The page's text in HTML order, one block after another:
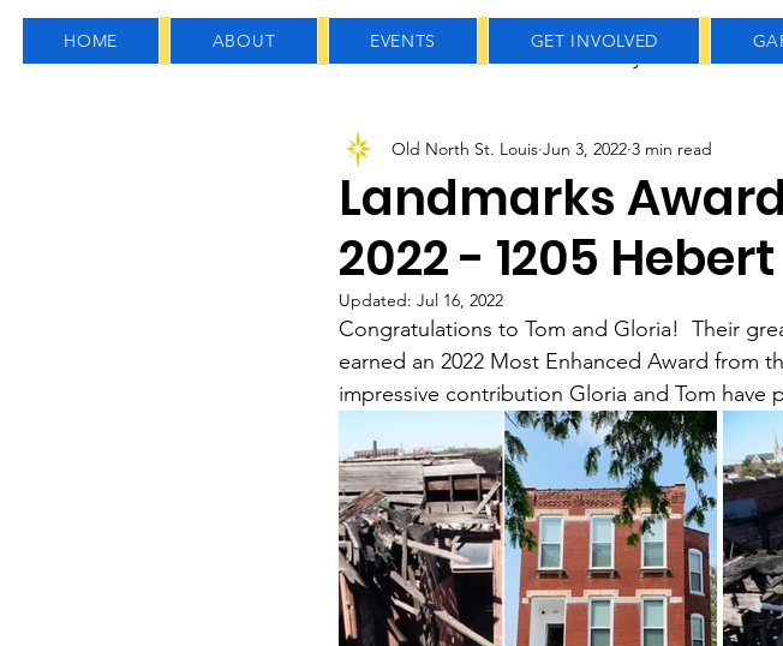
HOME ABOUT EVENTS GET INVOLVED
All Posts General News Community Gardens
Arts, Culture & Education Holidays History
Landmarks
2022 - 1205 Hebert
Old North St. Louis Jun 3, 2022 3 min read
Updated: Jul 16, 2022
Congratulations to Tom and Gloria!  Their
earned an 2022 Most Enhanced Award from
impressive contribution Gloria and Tom